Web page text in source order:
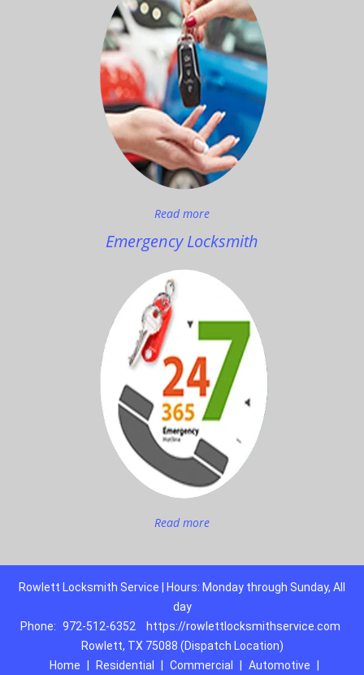
Read more
Emergency Locksmith
Read more
Rowlett Locksmith Service | Hours: Monday through Sunday, All
day
Phone: 972-512-6352
https://rowlettlocksmithservice.com
Rowlett, TX 75088 (Dispatch Location)
Home
Residential Commercial Automotive